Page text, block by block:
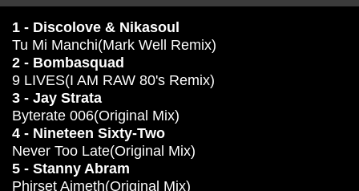
1 - Discolove & Nikasoul
Tu Mi Manchi(Mark Well Remix)
2 - Bombasquad
9 LIVES(I AM RAW 80's Remix)
3 - Jay Strata
Byterate 006(Original Mix)
4 - Nineteen Sixty-Two
Never Too Late(Original Mix)
5 - Stanny Abram
Phirset Aimeth(Original Mix)